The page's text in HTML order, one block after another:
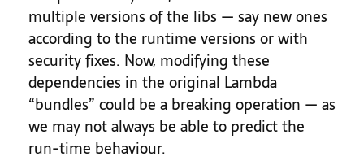
multiple versions of the libs — say new ones
according to the runtime versions or with
security fixes. Now, modifying these
dependencies in the original Lambda
“bundles” could be a breaking operation — as
we may not always be able to predict the
run-time behaviour.